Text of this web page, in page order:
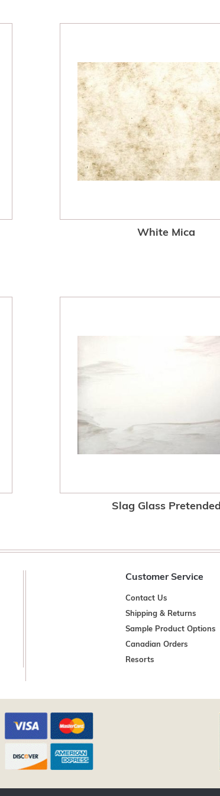
White Mica
Slag Glass Pretended
Customer Service
Contact Us
Shipping & Returns
Sample Product Options
Canadian Orders
Resorts